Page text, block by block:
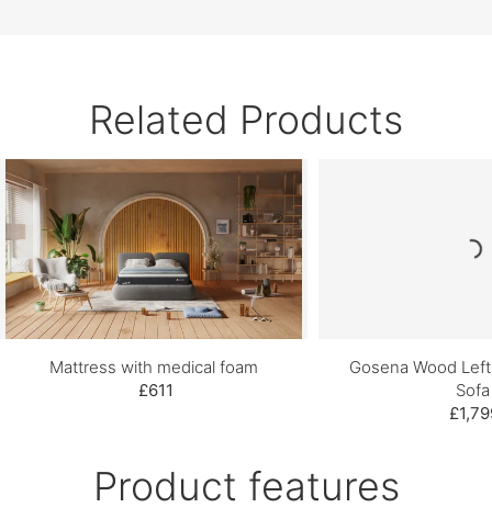
Related Products
Mattress with medical foam
£611
Gosena Wood
Sofa
Product features